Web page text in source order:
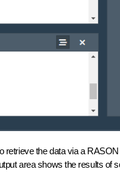
retrieve the data via a RASON
area shows the results of